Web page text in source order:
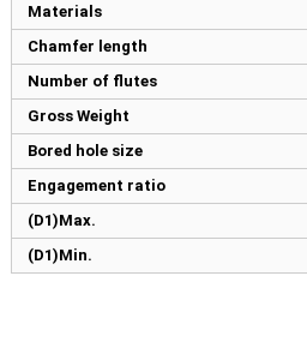
Materials
Chamfer length
Number of flutes
Gross Weight
Bored hole size
Engagement ratio
(D1)Max.
(D1)Min.